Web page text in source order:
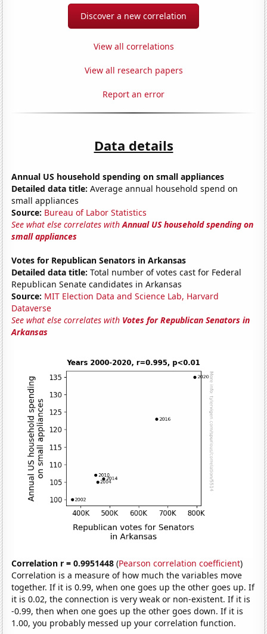
Discover a new correlation
View all correlations
View all research papers
Report an error
Data details
Annual US household spending on small appliances
Detailed data title: Average annual household spend on
small appliances
Source: Bureau of Labor Statistics
See what else correlates withAnnual US household spending on
small appliances
Votes for Republican Senators in Arkansas
Detailed data title: Total number of votes cast for Federal
Republican Senate candidates in Arkansas
Source: MIT Election Data and Science Lab, Harvard
Dataverse
See what else correlates with Votes for Republican Senators in
Arkansas
Correlation r = 0.9951448 (Pearson correlation coefficient)
Correlation is a measure of how much the variables move
together. If it is 0.99, when one goes up the other goes up. If
it is 0.02, the connection is very weak or non-existent. If it is
-0.99, then when one goes up the other goes down. If it is
1.00, you probably messed up your correlation function.